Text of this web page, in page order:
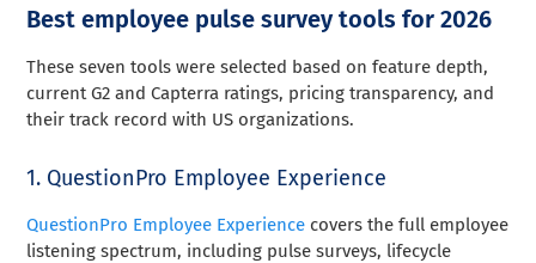
Best employee pulse survey tools for 2026
These seven tools were selected based on feature depth,
current G2 and Capterra ratings, pricing transparency, and
their track record with US organizations.
1. QuestionPro Employee Experience
QuestionPro Employee Experience covers the full employee
listening spectrum, including pulse surveys, lifecycle